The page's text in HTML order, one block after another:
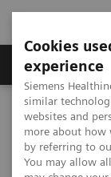
Cookies
experience
Siemens
similar
websites and
more about how
by referring to
You may allow
Clinical Corner
MAGNETOM World
Imaging sports